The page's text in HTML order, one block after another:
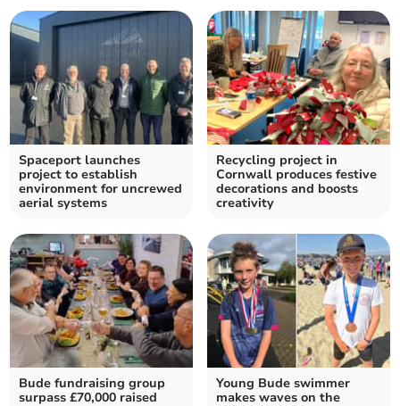
Spaceport launches
project to establish
environment for uncrewed
aerial systems
Recycling project in
Cornwall produces festive
decorations and boosts
creativity
Bude fundraising group
surpass £70,000 raised
Young Bude swimmer
makes waves on the